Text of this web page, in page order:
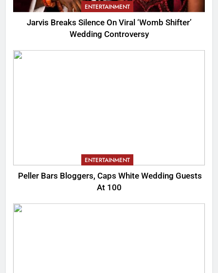
ENTERTAINMENT
Jarvis Breaks Silence On Viral ‘Womb Shifter’
Wedding Controversy
ENTERTAINMENT
Peller Bars Bloggers, Caps White Wedding Guests
At 100